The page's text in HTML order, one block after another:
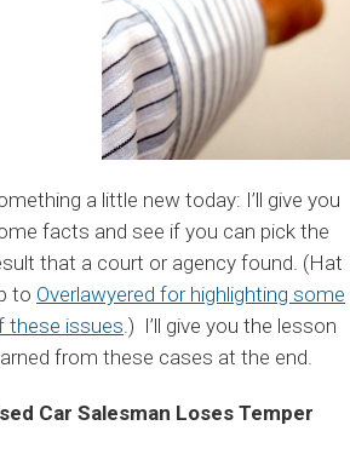
a little new today: I’ll give you
facts and see if you can pick the
that a court or agency found. (Hat
to Overlawyered for highlighting some
these issues .) I’ll give you the lesson
from these cases at the end.
Car Salesman Loses Temper